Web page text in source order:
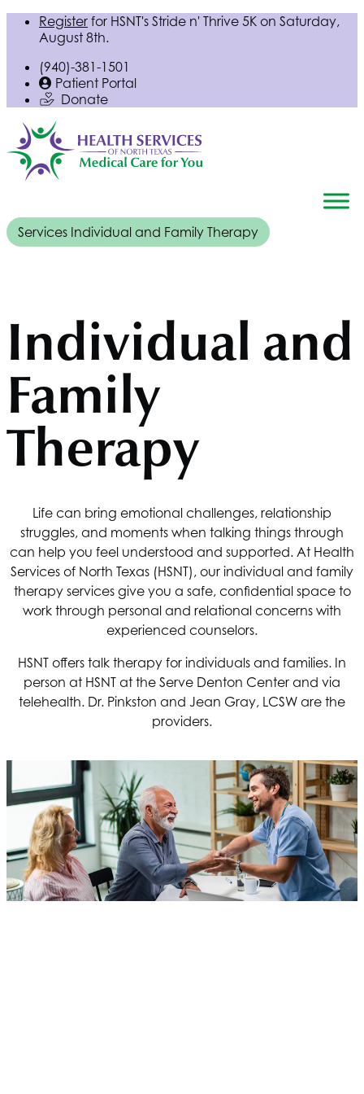
Register for HSNT's Stride n' Thrive 5K on Saturday,
August 8th.
(940)-381-1501
Patient Portal
Donate
Services Individual and Family Therapy
Individual and
Family
Therapy
Life can bring emotional challenges, relationship
struggles, and moments when talking things through
can help you feel understood and supported. At Health
Services of North Texas (HSNT), our individual and family
therapy services give you a safe, confidential space to
work through personal and relational concerns with
experienced counselors.
HSNT offers talk therapy for individuals and families. In
person at HSNT at the Serve Denton Center and via
telehealth. Dr. Pinkston and Jean Gray, LCSW are the
providers.